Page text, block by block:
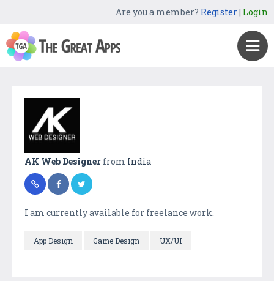
Are you a member? Register| Login
AK Web Designer from India
I am currently available for freelance work.
App Design Game Design UX/UI